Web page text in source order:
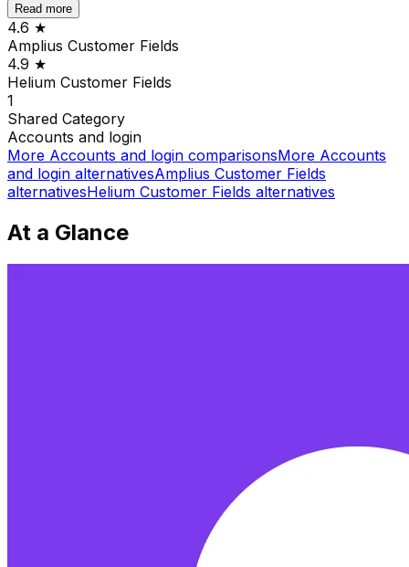
Read more
4.6 ★
Amplius Customer Fields
4.9 ★
Helium Customer Fields
1
Shared Category
Accounts and login
More Accounts and login comparisonsMore Accounts
and login alternativesAmplius Customer Fields
alternativesHelium Customer Fields alternatives
At a Glance